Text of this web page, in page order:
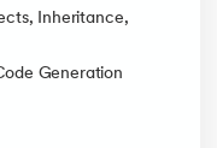
Inheritance,
Generation